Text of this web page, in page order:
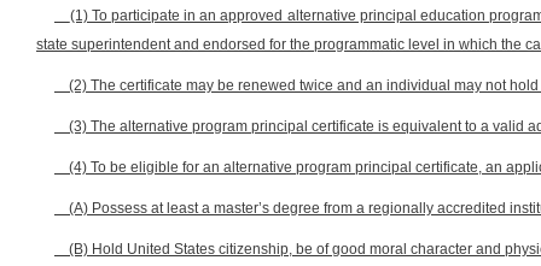
(1) To participate in an approved alternative principal education
state superintendent and endorsed for the programmatic level in which the
(2) The certificate may be renewed twice and an individual may not
(3) The alternative program principal certificate is equivalent to a valid
(4) To be eligible for an alternative program principal certificate, an
(A) Possess at least a master’s degree from a regionally accredited
(B) Hold United States citizenship, be of good moral character and